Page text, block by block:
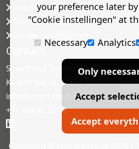
Industrial microbiology
Process validation
Contact
Smartfood Technology BV
Kerkstraat 3a | 6671 AN Zetten |
info@smart-food.nl
+31 488 42 23 46
Copyright © smart-food.nl 2026 |
your preference later
"Cookie instellingen" at
Necessary
Analytics
Only
Accept
Accept